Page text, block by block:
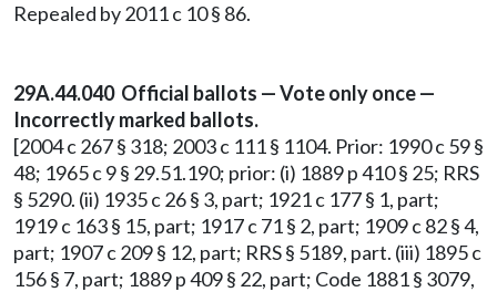
Repealed by 2011 c 10 § 86.
29A.44.040 Official ballots — Vote only once —
Incorrectly marked ballots.
[2004 c 267 § 318; 2003 c 111 § 1104. Prior: 1990 c 59 §
48; 1965 c 9 § 29.51.190; prior: (i) 1889 p 410 § 25; RRS
§ 5290. (ii) 1935 c 26 § 3, part; 1921 c 177 § 1, part;
1919 c 163 § 15, part; 1917 c 71 § 2, part; 1909 c 82 § 4,
part; 1907 c 209 § 12, part; RRS § 5189, part. (iii) 1895 c
156 § 7, part; 1889 p 409 § 22, part; Code 1881 § 3079,